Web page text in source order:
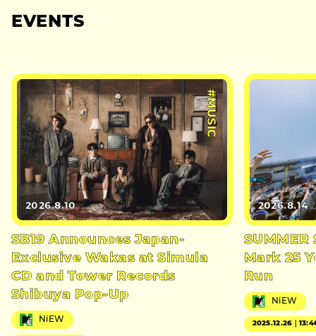
EVENTS
#MUSIC
2026.8.10
SB19 Announces Japan-
Exclusive Wakas at Simula
CD and Tower Records
Shibuya Pop-Up
NiEW
2026.8.14
SUMMER
Mark 25
Run
NiEW
2025.12.26｜